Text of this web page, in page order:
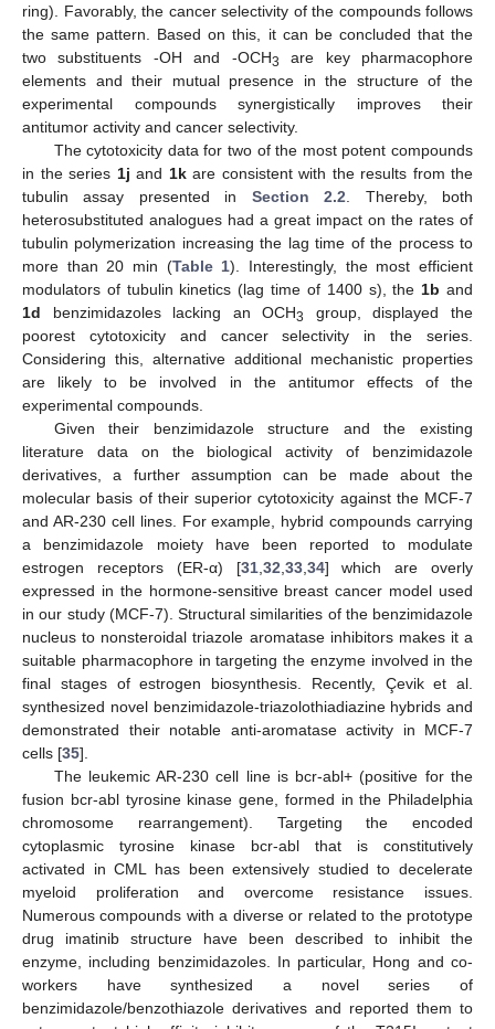
ring). Favorably, the cancer selectivity of the compounds follows
the same pattern. Based on this, it can be concluded that the
two substituents -OH and -OCH3
are key pharmacophore
elements and their mutual presence in the structure of the
experimental compounds synergistically improves their
antitumor activity and cancer selectivity.
The cytotoxicity data for two of the most potent compounds
in the series 1j and 1kare consistent with the results from the
tubulin assay presented in Section 2.2 . Thereby, both
heterosubstituted analogues had a great impact on the rates of
tubulin polymerization increasing the lag time of the process to
more than 20 min (Table 1). Interestingly, the most efficient
modulators of tubulin kinetics (lag time of 1400 s), the 1b and
1d benzimidazoles lacking an OCH3
group, displayed the
poorest cytotoxicity and cancer selectivity in the series.
Considering this, alternative additional mechanistic properties
are likely to be involved in the antitumor effects of the
experimental compounds.
Given their benzimidazole structure and the existing
literature data on the biological activity of benzimidazole
derivatives, a further assumption can be made about the
molecular basis of their superior cytotoxicity against the MCF-7
and AR-230 cell lines. For example, hybrid compounds carrying
a benzimidazole moiety have been reported to modulate
estrogen receptors (ER-α) [31, 32 33, 34] which are overly
expressed in the hormone-sensitive breast cancer model used
in our study (MCF-7). Structural similarities of the benzimidazole
nucleus to nonsteroidal triazole aromatase inhibitors makes it a
suitable pharmacophore in targeting the enzyme involved in the
final stages of estrogen biosynthesis. Recently, Çevik et al.
synthesized novel benzimidazole-triazolothiadiazine hybrids and
demonstrated their notable anti-aromatase activity in MCF-7
cells [35].
The leukemic AR-230 cell line is bcr-abl+ (positive for the
fusion bcr-abl tyrosine kinase gene, formed in the Philadelphia
chromosome rearrangement). Targeting the encoded
cytoplasmic tyrosine kinase bcr-abl that is constitutively
activated in CML has been extensively studied to decelerate
myeloid proliferation and overcome resistance issues.
Numerous compounds with a diverse or related to the prototype
drug imatinib structure have been described to inhibit the
enzyme, including benzimidazoles. In particular, Hong and co-
workers have synthesized a novel series of
benzimidazole/benzothiazole derivatives and reported them to